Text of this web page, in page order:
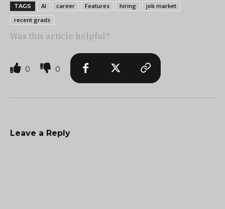
TAGS AI career Features hiring
job market
recent grads
Was this article helpful?
0 0
Leave a Reply